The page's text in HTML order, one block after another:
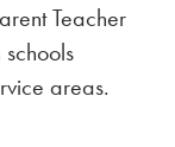
Teacher
areas.